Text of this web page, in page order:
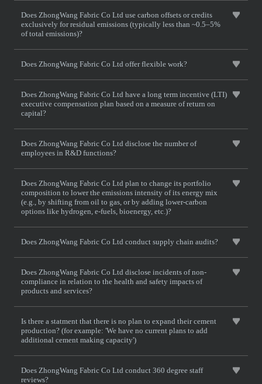
Does ZhongWang Fabric Co Ltd use carbon offsets or credits
exclusively for residual emissions (typically less than ~0.5–5%
of total emissions)?
Does ZhongWang Fabric Co Ltd offer flexible work?
Does ZhongWang Fabric Co Ltd have a long term incentive (LTI)
executive compensation plan based on a measure of return on
capital?
Does ZhongWang Fabric Co Ltd disclose the number of
employees in R&D functions?
Does ZhongWang Fabric Co Ltd plan to change its portfolio
composition to lower the emissions intensity of its energy mix
(e.g., by shifting from oil to gas, or by adding lower-carbon
options like hydrogen, e-fuels, bioenergy, etc.)?
Does ZhongWang Fabric Co Ltd conduct supply chain audits?
Does ZhongWang Fabric Co Ltd disclose incidents of non-
compliance in relation to the health and safety impacts of
products and services?
Is there a statment that there is no plan to expand their cement
production? (for example: 'We have no current plans to add
additional cement making capacity')
Does ZhongWang Fabric Co Ltd conduct 360 degree staff
reviews?